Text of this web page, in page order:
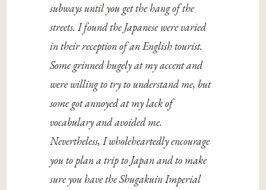
subways until you get the hang of the
streets. I found the Japanese were varied
in their reception of an English tourist.
Some grinned hugely at my accent and
were willing to try to understand me, but
some got annoyed at my lack of
vocabulary and avoided me.
Nevertheless, I wholeheartedly encourage
you to plan a trip to Japan and to make
sure you have the Shugakuin Imperial